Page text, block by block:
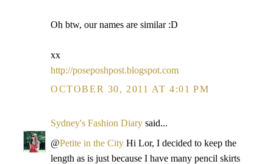
Oh btw, our names are similar :D
xx
http://poseposhpost.blogspot.com
OCTOBER 30, 2011 AT 4:01 PM
Sydney's Fashion Diary said...
@Petite in the City Hi Lor, I decided to keep the
length as is just because I have many pencil skirts